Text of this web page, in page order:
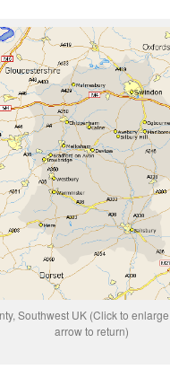
Southwest UK (Click to
arrow to return)